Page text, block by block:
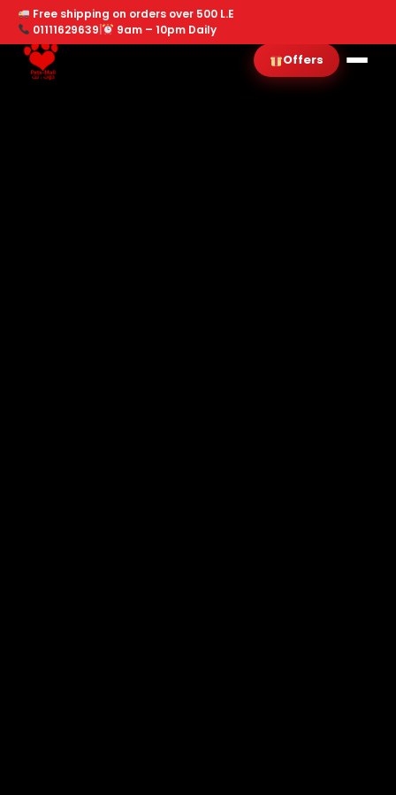
Free shipping on orders over 500 L.E
01111629639
9am – 10pm Daily
Offers